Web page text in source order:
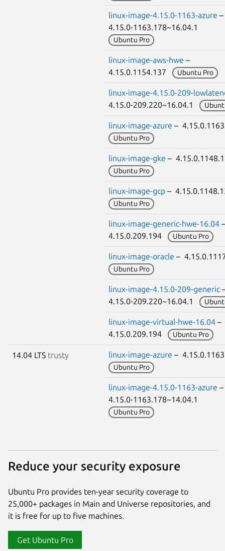
linux-image-4.15.0-1163-azure –
4.15.0-1163.178~16.04.1
Ubuntu Pro
linux-image-aws-hwe –
4.15.0.1154.137
Ubuntu Pro
linux-image-4.15.0-209-
4.15.0-209.220~16.04.1
linux-image-azure –
Ubuntu Pro
linux-image-gke –
Ubuntu Pro
linux-image-gcp –
Ubuntu Pro
linux-image-generic-hwe-16.04
4.15.0.209.194
Ubuntu Pro
linux-image-oracle –
Ubuntu Pro
linux-image-4.15.0-209-generic
4.15.0-209.220~16.04.1
linux-image-virtual-hwe-16.04 –
4.15.0.209.194
Ubuntu Pro
14.04 LTS trusty linux-image-azure –
Ubuntu Pro
linux-image-4.15.0-1163-azure –
4.15.0-1163.178~14.04.1
Ubuntu Pro
Reduce your security exposure
Ubuntu Pro provides ten-year security coverage to
25,000+ packages in Main and Universe repositories, and
it is free for up to five machines.
Get Ubuntu Pro